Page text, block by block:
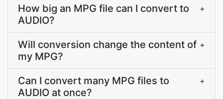
How big an MPG file can I convert to
AUDIO?
+
Will conversion change the content of
my MPG?
+
Can I convert many MPG files to
AUDIO at once?
+